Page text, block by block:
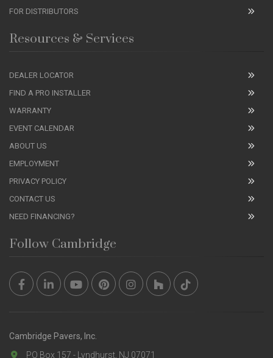
FOR DISTRIBUTORS
Resources & Services
DEALER LOCATOR
FIND A PRO INSTALLER
WARRANTY
EVENT CALENDAR
ABOUT US
EMPLOYMENT
PRIVACY POLICY
CONTACT US
NEED FINANCING?
Follow Cambridge
Cambridge Pavers, Inc.
PO Box 157 - Lyndhurst, NJ 07071